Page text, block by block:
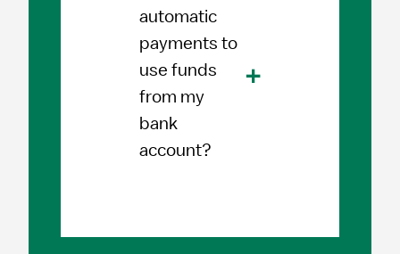
automatic
payments to
use funds
from my
bank
account?